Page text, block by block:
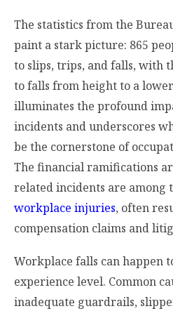
The statistics from the
paint a stark picture: 865
to slips, trips, and falls, with
to falls from height to a
illuminates the profound
incidents and underscores
be the cornerstone of
The financial ramifications
related incidents are among
workplace injuries, often
compensation claims and
Workplace falls can happen
experience level. Common
inadequate guardrails,